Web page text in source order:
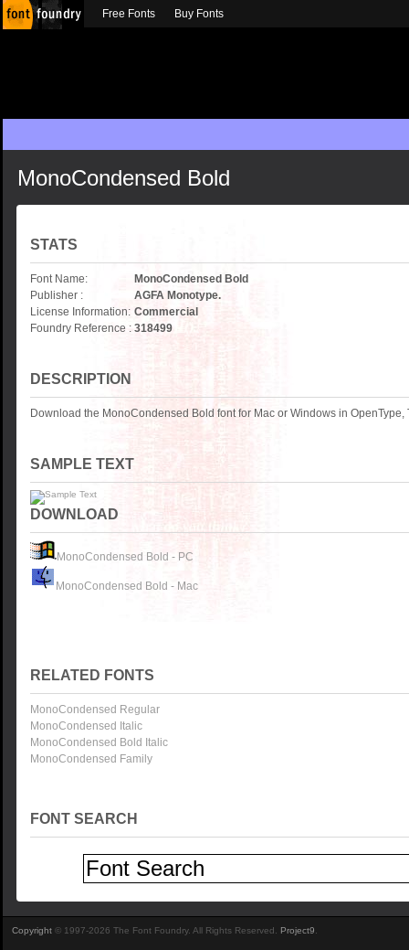
MonoCondensed Bold
STATS
Font Name:
MonoCondensed Bold
Publisher :
AGFA Monotype.
License Information: Commercial
Foundry Reference : 318499
DESCRIPTION
Download the MonoCondensed Bold font for Mac or Windows in OpenType,
SAMPLE TEXT
DOWNLOAD
MonoCondensed Bold - PC
MonoCondensed Bold - Mac
RELATED FONTS
MonoCondensed Regular
MonoCondensed Italic
MonoCondensed Bold Italic
MonoCondensed Family
FONT SEARCH
Free Fonts Buy Fonts
Copyright © 1997-2026 The Font Foundry. All Rights Reserved. Project9